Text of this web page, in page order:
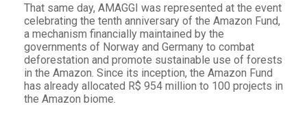
That same day, AMAGGI was represented at the event
celebrating the tenth anniversary of the Amazon Fund,
a mechanism financially maintained by the
governments of Norway and Germany to combat
deforestation and promote sustainable use of forests
in the Amazon. Since its inception, the Amazon Fund
has already allocated R$ 954 million to 100 projects in
the Amazon biome.